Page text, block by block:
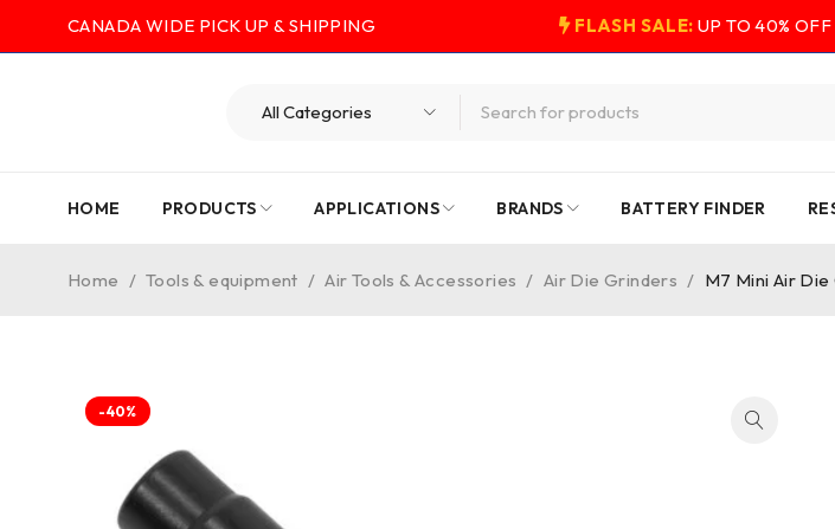
CANADA WIDE PICK UP & SHIPPING FLASH SALE: UP TO 40% OFF
HOME PRODUCTS APPLICATIONS BRANDS BATTERY FINDER
Home / Tools & equipment / Air Tools & Accessories / Air Die Grinders / M7 Mini Air Die
-40%